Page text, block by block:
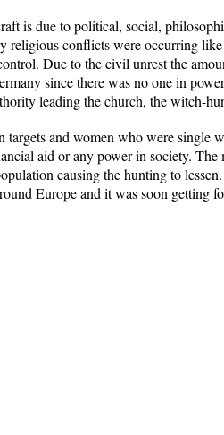
is due to political, social,
religious conflicts were occurring
Due to the civil unrest the
since there was no one in
leading the church, the witch-
targets and women who were single
aid or any power in society.
causing the hunting to
Europe and it was soon getting